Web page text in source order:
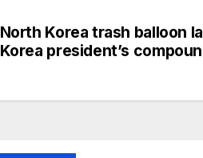
North Korea trash balloon
Korea president’s